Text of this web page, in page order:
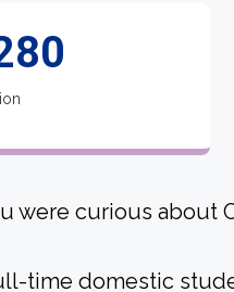
were curious about
time domestic